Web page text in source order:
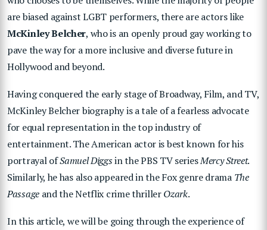
are biased against LGBT performers, there are actors like
McKinley Belcher, who is an openly proud gay working to
pave the way for a more inclusive and diverse future in
Hollywood and beyond.
Having conquered the early stage of Broadway, Film, and TV,
McKinley Belcher biography is a tale of a fearless advocate
for equal representation in the top industry of
entertainment. The American actor is best known for his
portrayal ofSamuel Diggsin the PBS TV seriesMercy Street.
Similarly, he has also appeared in the Fox genre drama The
Passageand the Netflix crime thrillerOzark.
In this article, we will be going through the experience of